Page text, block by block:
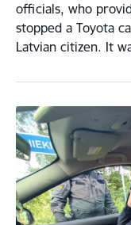
officials, who
stopped a Toyota
Latvian citizen. It